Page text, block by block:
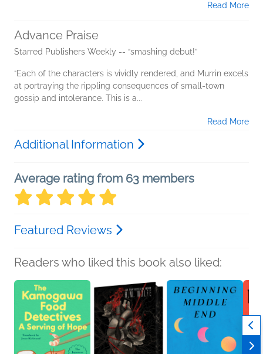
Read More
Advance Praise
Starred Publishers Weekly -- “smashing debut!”
“Each of the characters is vividly rendered, and Murrin excels
at portraying the rippling consequences of small-town
gossip and intolerance. This is a...
Read More
Additional Information
Average rating from 63 members
Featured Reviews
Readers who liked this book also liked: